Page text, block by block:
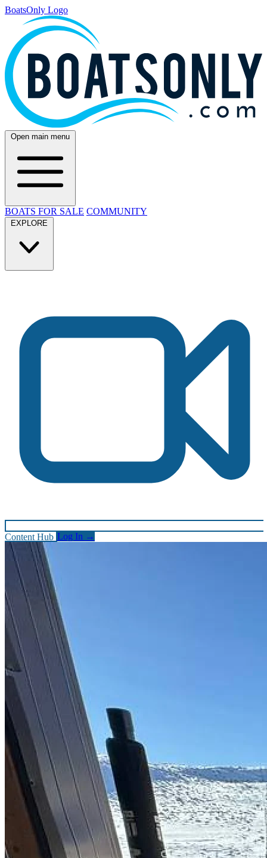
BoatsOnly Logo
Open main menu
BOATS FOR SALE COMMUNITY
EXPLORE
Content Hub Log In →